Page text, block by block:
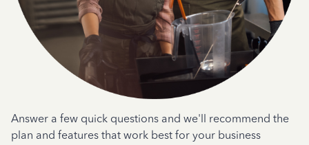
Answer a few quick questions and we'll recommend the
plan and features that work best for your business